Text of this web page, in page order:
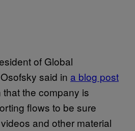
of Global
said in a blog post
the company is
flows to be sure
and other material